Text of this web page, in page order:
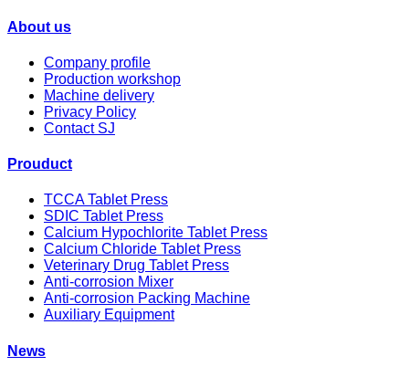
About us
Company profile
Production workshop
Machine delivery
Privacy Policy
Contact SJ
Prouduct
TCCA Tablet Press
SDIC Tablet Press
Calcium Hypochlorite Tablet Press
Calcium Chloride Tablet Press
Veterinary Drug Tablet Press
Anti-corrosion Mixer
Anti-corrosion Packing Machine
Auxiliary Equipment
News